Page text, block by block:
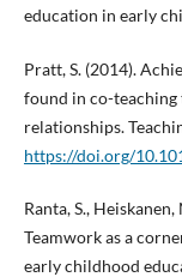
education in early
Pratt, S. (2014).
found in co-teaching
relationships.
https://doi.org/
Ranta, S.,
Teamwork as a
early childhood